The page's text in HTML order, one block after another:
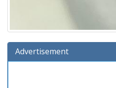
Advertisement